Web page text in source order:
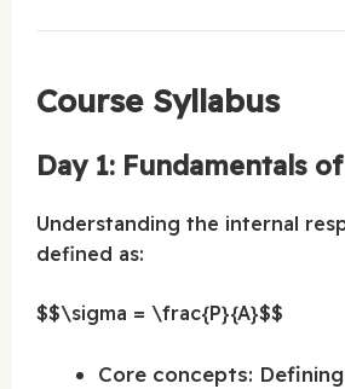
Course Syllabus
Day 1: Fundamentals
Understanding the internal
defined as:
$$\sigma = \frac{P}{A}$$
Core concepts: